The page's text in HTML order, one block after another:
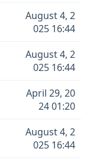
August 4, 2
025 16:44
August 4, 2
025 16:44
April 29, 20
24 01:20
August 4, 2
025 16:44